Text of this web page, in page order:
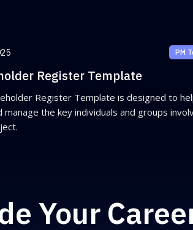
PM
Register Template
Register Template is designed to
manage the key individuals and groups
Your